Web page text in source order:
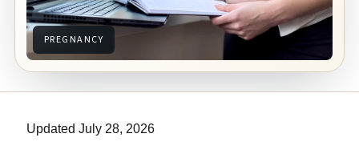
PREGNANCY
Updated July 28, 2026